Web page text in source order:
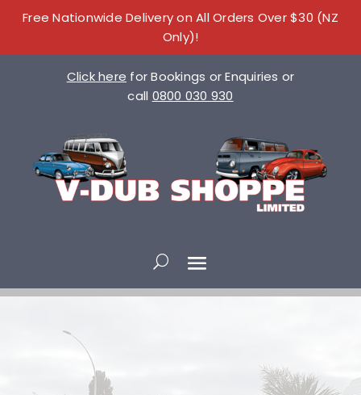
Free Nationwide Delivery on All Orders Over $30 (NZ
Only)!
Click here for Bookings or Enquiries or
call 0800 030 930